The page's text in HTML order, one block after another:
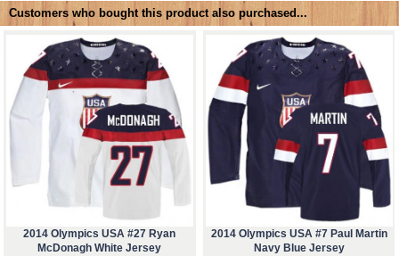
Customers who bought this product also purchased...
2014 Olympics USA #27 Ryan
McDonagh White Jersey
2014 Olympics USA #7 Paul Martin
Navy Blue Jersey